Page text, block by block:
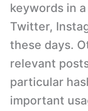
keywords in
Twitter,
these days.
relevant
particular
important